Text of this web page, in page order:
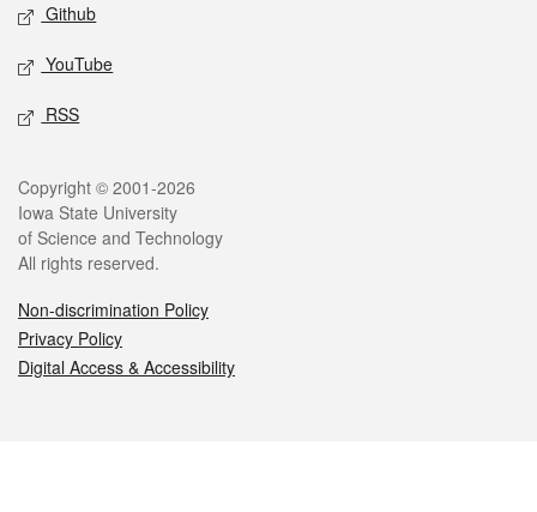
Github
YouTube
RSS
Legal
Copyright © 2001-2026
Iowa State University
of Science and Technology
All rights reserved.
Non-discrimination Policy
Privacy Policy
Digital Access & Accessibility